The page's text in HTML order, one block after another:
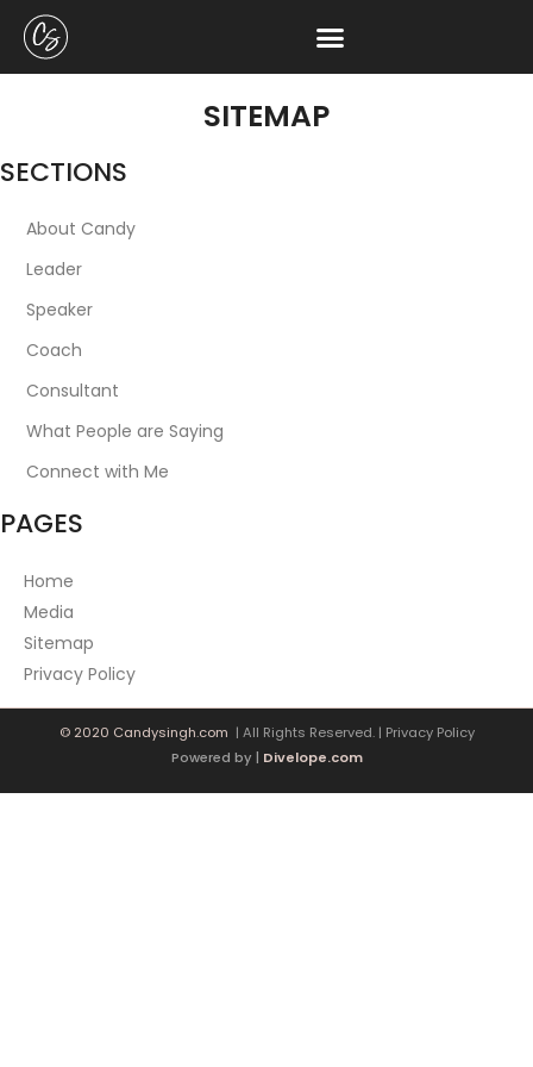
SITEMAP
SECTIONS
About Candy
Leader
Speaker
Coach
Consultant
What People are Saying
Connect with Me
PAGES
Home
Media
Sitemap
Privacy Policy
© 2020 Candysingh.com | All Rights Reserved. | Privacy Policy
Powered by | Divelope.com